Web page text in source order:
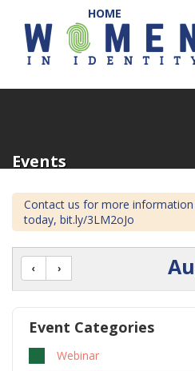
Skip to Main Content
Events
Contact us for more
today, bit.ly/3LM2oJo
Event Categories
Webinar